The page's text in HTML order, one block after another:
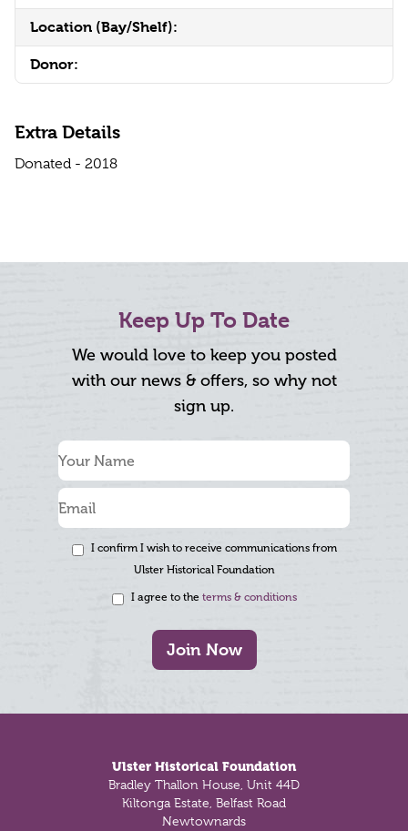
Location (Bay/Shelf):
Donor:
Extra Details
Donated - 2018
Keep Up To Date
We would love to keep you posted
with our news & offers, so why not
sign up.
I confirm I wish to receive communications from
Ulster Historical Foundation
I agree to the terms & conditions
Join Now
Ulster Historical Foundation
Bradley Thallon House, Unit 44D
Kiltonga Estate, Belfast Road
Newtownards